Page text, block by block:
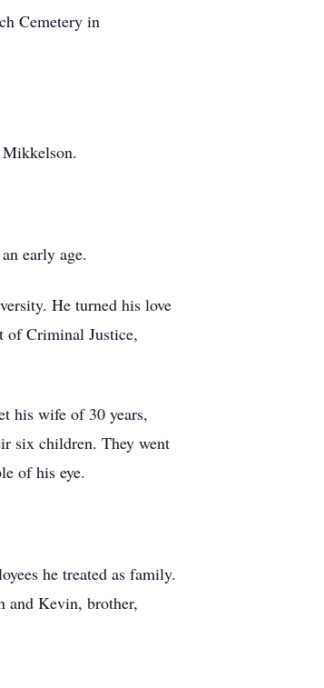
Cemetery in
early age.
He turned his love
of Criminal Justice,
his wife of 30 years,
six children. They went
of his eye.
he treated as family.
and Kevin, brother,